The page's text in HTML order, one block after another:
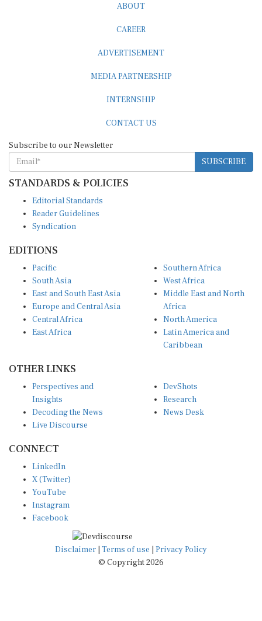
ABOUT
CAREER
ADVERTISEMENT
MEDIA PARTNERSHIP
INTERNSHIP
CONTACT US
Subscribe to our Newsletter
SUBSCRIBE
STANDARDS & POLICIES
Editorial Standards
Reader Guidelines
Syndication
EDITIONS
Pacific
South Asia
East and South East Asia
Europe and Central Asia
Central Africa
East Africa
Southern Africa
West Africa
Middle East and North
Africa
North America
Latin America and
Caribbean
OTHER LINKS
Perspectives and
Insights
Decoding the News
Live Discourse
DevShots
Research
News Desk
CONNECT
LinkedIn
X (Twitter)
YouTube
Instagram
Facebook
Disclaimer Terms of use
Privacy Policy
© Copyright 2026